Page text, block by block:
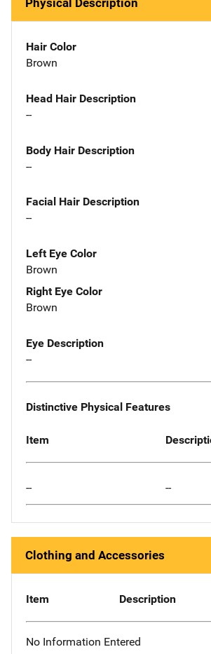
Physical Description
Hair Color
Brown
Head Hair Description
--
Body Hair Description
--
Facial Hair Description
--
Left Eye Color
Brown
Right Eye Color
Brown
Eye Description
--
Distinctive Physical Features
Item
-- --
Clothing and Accessories
Item Description
No Information Entered